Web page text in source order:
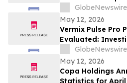
Platform with
GlobeNewswire
May 12, 2026
Vermix Pulse Pro
Evaluated:
Free Pest Control
Mice, Spiders &
GlobeNewswire
May 12, 2026
Copa Holdings
Statistics for April